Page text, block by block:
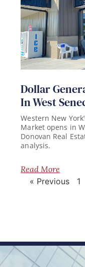
Dollar
In West
Western New
Market opens in
Donovan Real
analysis.
Read More
« Previous
1